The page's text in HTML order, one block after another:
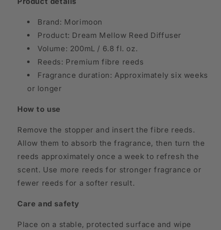
Brand: Morimoon
Product: Dream Mellow Reed Diffuser
Volume: 200mL / 6.8 fl. oz.
Reeds: Premium fibre reeds
Fragrance duration: Approximately six weeks
or longer
How to use
Remove the stopper and insert the fibre reeds.
Allow them to absorb the fragrance, then turn the
reeds approximately once a week to refresh the
scent. Use more reeds for stronger fragrance or
fewer reeds for a softer result.
Care and safety
Place on a stable, protected surface and wipe